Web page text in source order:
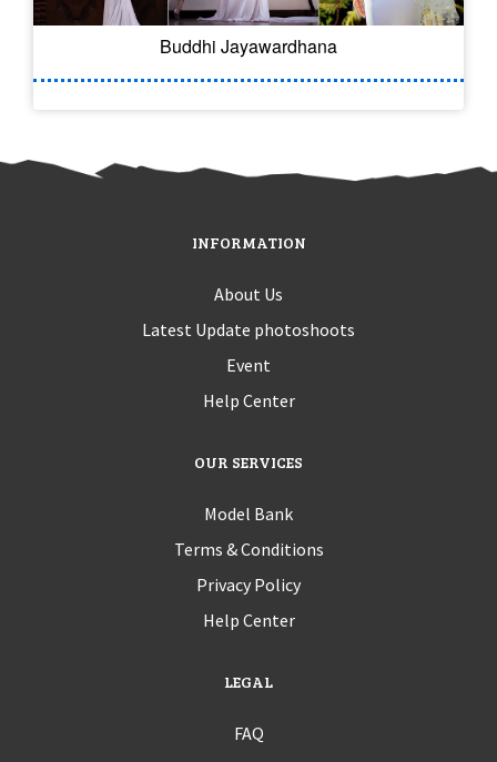
Buddhi Jayawardhana
INFORMATION
About Us
Latest Update photoshoots
Event
Help Center
OUR SERVICES
Model Bank
Terms & Conditions
Privacy Policy
Help Center
LEGAL
FAQ